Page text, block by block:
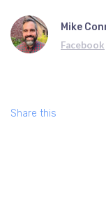
Mike
Facebook
Share this